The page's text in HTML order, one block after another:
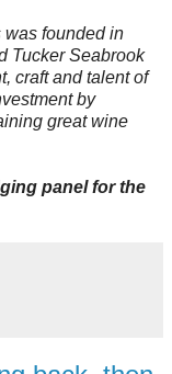
was founded in
Tucker Seabrook
craft and talent of
by
great wine
panel for the